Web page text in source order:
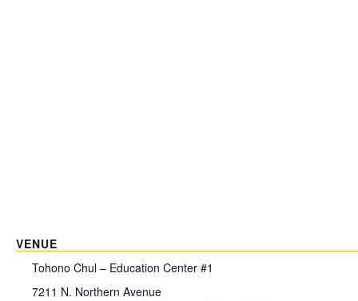
VENUE
Tohono Chul – Education Center #1
7211 N. Northern Avenue